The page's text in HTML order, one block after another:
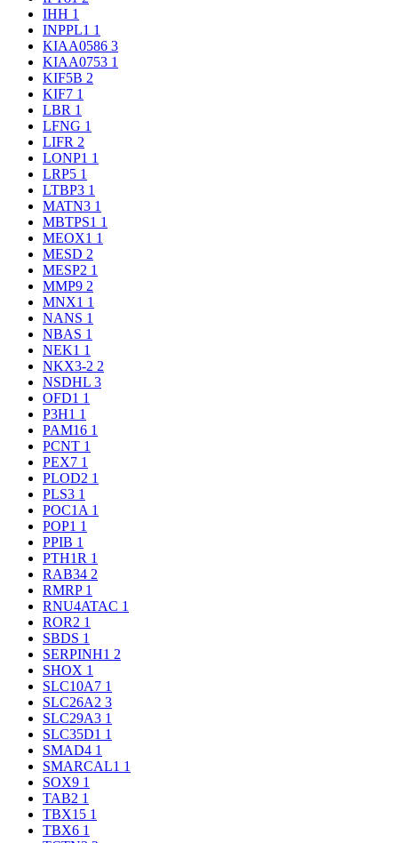
IHH 1
INPPL1 1
KIAA0586 3
KIAA0753 1
KIF5B 2
KIF7 1
LBR 1
LFNG 1
LIFR 2
LONP1 1
LRP5 1
LTBP3 1
MATN3 1
MBTPS1 1
MEOX1 1
MESD 2
MESP2 1
MMP9 2
MNX1 1
NANS 1
NBAS 1
NEK1 1
NKX3-2 2
NSDHL 3
OFD1 1
P3H1 1
PAM16 1
PCNT 1
PEX7 1
PLOD2 1
PLS3 1
POC1A 1
POP1 1
PPIB 1
PTH1R 1
RAB34 2
RMRP 1
RNU4ATAC 1
ROR2 1
SBDS 1
SERPINH1 2
SHOX 1
SLC10A7 1
SLC26A2 3
SLC29A3 1
SLC35D1 1
SMAD4 1
SMARCAL1 1
SOX9 1
TAB2 1
TBX15 1
TBX6 1